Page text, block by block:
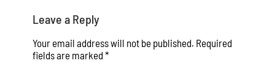
Leave a Reply
Your email address will not be published. Required
fields are marked *